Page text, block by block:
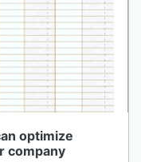
optimize
company